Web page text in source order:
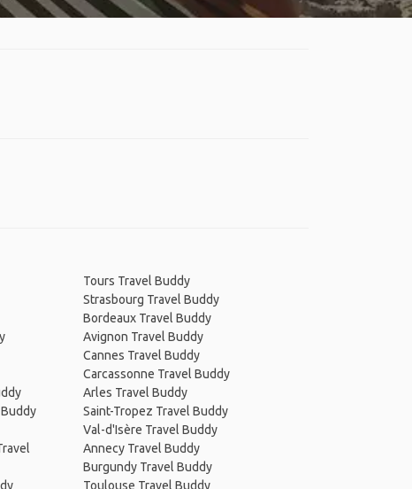
Tours Travel Buddy
Strasbourg Travel Buddy
Bordeaux Travel Buddy
Avignon Travel Buddy
Cannes Travel Buddy
Carcassonne Travel Buddy
Arles Travel Buddy
Saint-Tropez Travel Buddy
Val-d'Isère Travel Buddy
Annecy Travel Buddy
Burgundy Travel Buddy
Toulouse Travel Buddy